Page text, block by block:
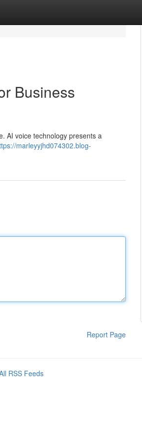
Business
AI voice technology presents a
marleyyjhd074302.blog-
Report Page
RSS Feeds